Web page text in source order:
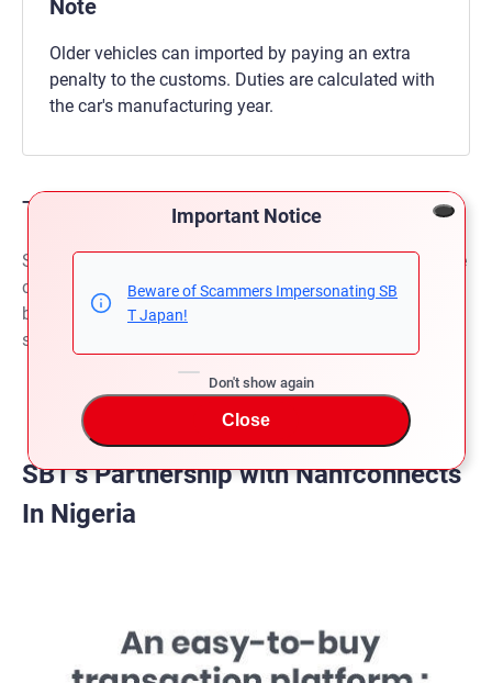
Important Notice
Beware of Scammers Impersonating SB
T Japan!
Don't show again
Close
Note
Older vehicles can imported by paying an extra
penalty to the customs. Duties are calculated with
the car's manufacturing year.
The shipping
SBT provides fastest and safest shipment to our valuable
clients. Clients can pay either 50% or 100% payment
before shipment and can pay the balance payment after
shipment.
SBT’s Partnership with Nahfconnects
In Nigeria